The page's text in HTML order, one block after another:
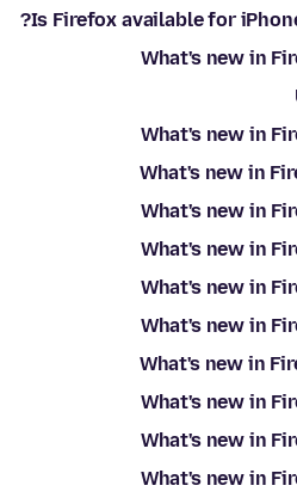
Is Firefox available for
What's new in
What's new in
What's new in
What's new in
What's new in
What's new in
What's new in
What's new in
What's new in
What's new in
What's new in